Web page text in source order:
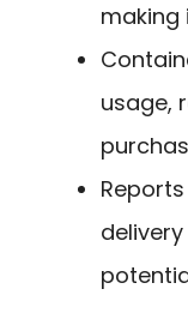
making
usage,